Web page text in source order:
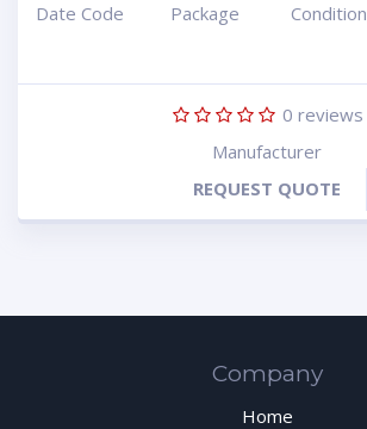
Date Code Package Condition
0 reviews
Manufacturer
REQUEST QUOTE
Company
Home